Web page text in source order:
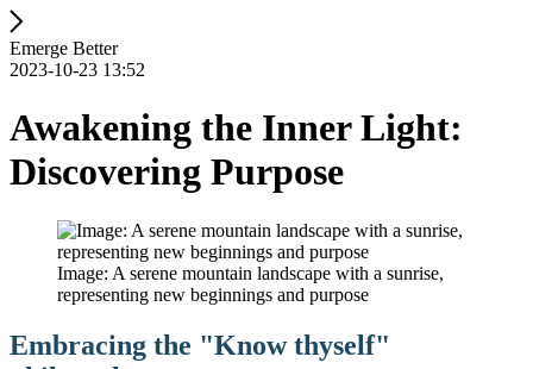
Emerge Better
2023-10-23 13:52
Awakening the Inner Light:
Discovering Purpose
Image: A serene mountain landscape with a sunrise,
representing new beginnings and purpose
Embracing the "Know thyself"